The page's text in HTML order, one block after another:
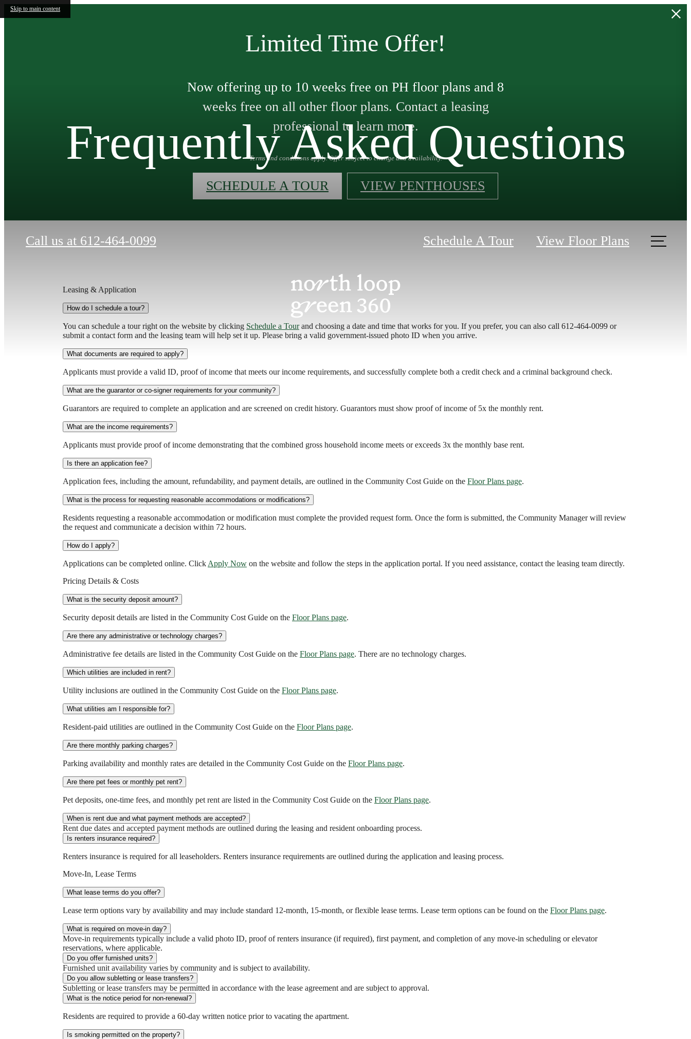
Skip to main content
Limited Time Offer!
Now offering up to 10 weeks free on PH floor plans and 8
weeks free on all other floor plans. Contact a leasing
professional to learn more.
Terms and conditions apply. Offer subject to change and availability.
SCHEDULE A TOUR VIEW PENTHOUSES
Call us at 612-464-0099 Schedule A Tour View Floor Plans
Frequently Asked Questions
Leasing & Application
How do I schedule a tour?
You can schedule a tour right on the website by clicking Schedule a Tourand choosing a date and time that works for you. If you prefer, you can also call 612-464-0099 or
submit a contact form and the leasing team will help set it up. Please bring a valid government-issued photo ID when you arrive.
What documents are required to apply?
Applicants must provide a valid ID, proof of income that meets our income requirements, and successfully complete both a credit check and a criminal background check.
What are the guarantor or co-signer requirements for your community?
Guarantors are required to complete an application and are screened on credit history. Guarantors must show proof of income of 5x the monthly rent.
What are the income requirements?
Applicants must provide proof of income demonstrating that the combined gross household income meets or exceeds 3x the monthly base rent.
Is there an application fee?
Application fees, including the amount, refundability, and payment details, are outlined in the Community Cost Guide on the Floor Plans page.
What is the process for requesting reasonable accommodations or modifications?
Residents requesting a reasonable accommodation or modification must complete the provided request form. Once the form is submitted, the Community Manager will review
the request and communicate a decision within 72 hours.
How do I apply?
Applications can be completed online. Click Apply Now on the website and follow the steps in the application portal. If you need assistance, contact the leasing team directly.
Pricing Details & Costs
What is the security deposit amount?
Security deposit details are listed in the Community Cost Guide on the Floor Plans page.
Are there any administrative or technology charges?
Administrative fee details are listed in the Community Cost Guide on the Floor Plans page. There are no technology charges.
Which utilities are included in rent?
Utility inclusions are outlined in the Community Cost Guide on the Floor Plans page.
What utilities am I responsible for?
Resident-paid utilities are outlined in the Community Cost Guide on the Floor Plans page.
Are there monthly parking charges?
Parking availability and monthly rates are detailed in the Community Cost Guide on the Floor Plans page.
Are there pet fees or monthly pet rent?
Pet deposits, one-time fees, and monthly pet rent are listed in the Community Cost Guide on the Floor Plans page.
When is rent due and what payment methods are accepted?
Rent due dates and accepted payment methods are outlined during the leasing and resident onboarding process.
Is renters insurance required?
Renters insurance is required for all leaseholders. Renters insurance requirements are outlined during the application and leasing process.
Move-In, Lease Terms
What lease terms do you offer?
Lease term options vary by availability and may include standard 12-month, 15-month, or flexible lease terms. Lease term options can be found on the Floor Plans page.
What is required on move-in day?
Move-in requirements typically include a valid photo ID, proof of renters insurance (if required), first payment, and completion of any move-in scheduling or elevator
reservations, where applicable.
Do you offer furnished units?
Furnished unit availability varies by community and is subject to availability.
Do you allow subletting or lease transfers?
Subletting or lease transfers may be permitted in accordance with the lease agreement and are subject to approval.
What is the notice period for non-renewal?
Residents are required to provide a 60-day written notice prior to vacating the apartment.
Is smoking permitted on the property?